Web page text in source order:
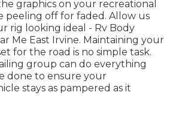
graphics on your recreational
peeling off for faded. Allow us
rig looking ideal - Rv Body
Me East Irvine. Maintaining your
for the road is no simple task.
group can do everything
done to ensure your
stays as pampered as it